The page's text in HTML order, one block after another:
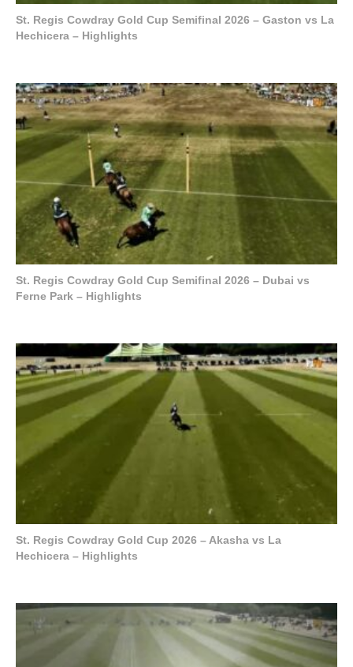
St. Regis Cowdray Gold Cup Semifinal 2026 – Gaston vs La
Hechicera – Highlights
St. Regis Cowdray Gold Cup Semifinal 2026 – Dubai vs
Ferne Park – Highlights
St. Regis Cowdray Gold Cup 2026 – Akasha vs La
Hechicera – Highlights